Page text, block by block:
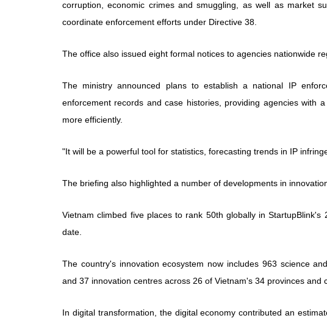
corruption, economic crimes and smuggling, as well as market
coordinate enforcement efforts under Directive 38.
The office also issued eight formal notices to agencies nationwide
The ministry announced plans to establish a national IP
enforcement records and case histories, providing agencies with
more efficiently.
"It will be a powerful tool for statistics, forecasting trends in IP
The briefing also highlighted a number of developments in
Vietnam climbed five places to rank 50th globally in
date.
The country's innovation ecosystem now includes 963 science
and 37 innovation centres across 26 of Vietnam's 34 provinces and
In digital transformation, the digital economy contributed an